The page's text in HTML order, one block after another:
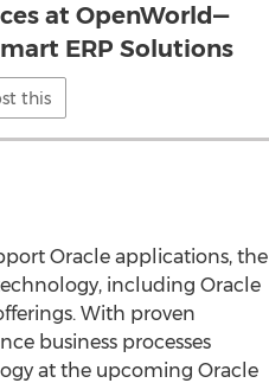
at OpenWorld—
ERP Solutions
this
Oracle applications, the
including Oracle
With proven
business processes
at the upcoming Oracle